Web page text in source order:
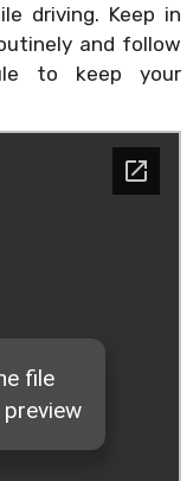
driving. Keep in
and follow
to keep your